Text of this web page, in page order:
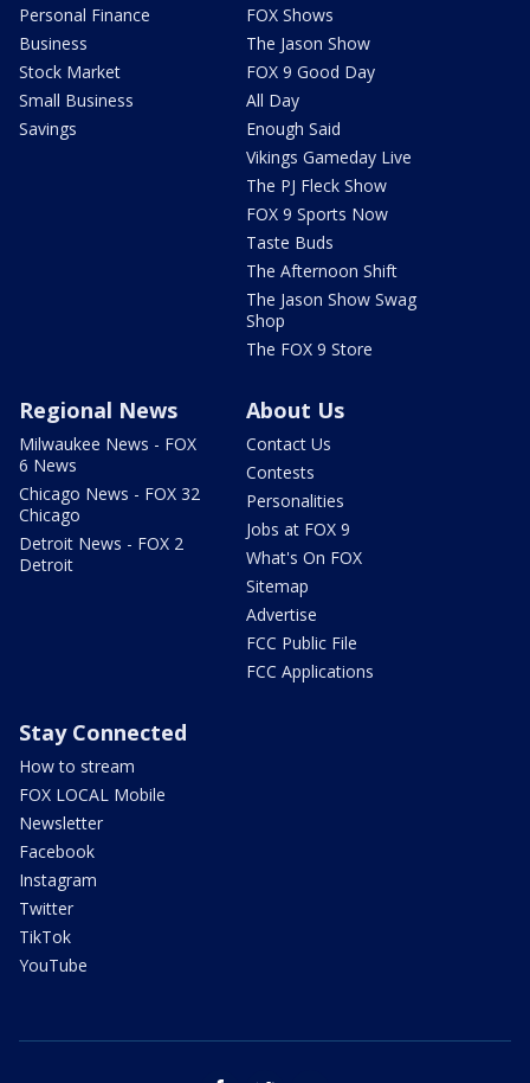
Personal Finance
Business
Stock Market
Small Business
Savings
FOX Shows
The Jason Show
FOX 9 Good Day
All Day
Enough Said
Vikings Gameday Live
The PJ Fleck Show
FOX 9 Sports Now
Taste Buds
The Afternoon Shift
The Jason Show Swag
Shop
The FOX 9 Store
Regional News
Milwaukee News - FOX
6 News
Chicago News - FOX 32
Chicago
Detroit News - FOX 2
Detroit
About Us
Contact Us
Contests
Personalities
Jobs at FOX 9
What's On FOX
Sitemap
Advertise
FCC Public File
FCC Applications
Stay Connected
How to stream
FOX LOCAL Mobile
Newsletter
Facebook
Instagram
Twitter
TikTok
YouTube